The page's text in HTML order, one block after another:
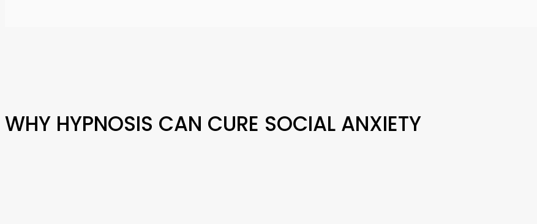
WHY HYPNOSIS CAN CURE SOCIAL ANXIETY